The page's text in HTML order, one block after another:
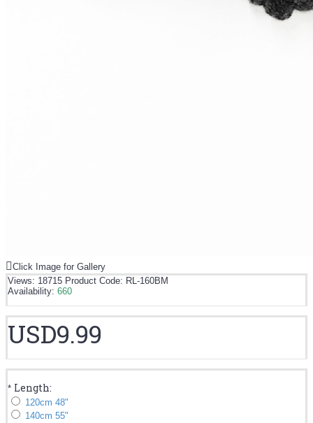
Click Image for Gallery
Views: 18715 Product Code: RL-160BM
Availability: 660
USD9.99
* Length:
120cm 48"
140cm 55"